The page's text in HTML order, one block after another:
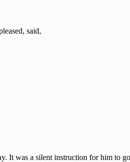
said,
It was a silent instruction for him to